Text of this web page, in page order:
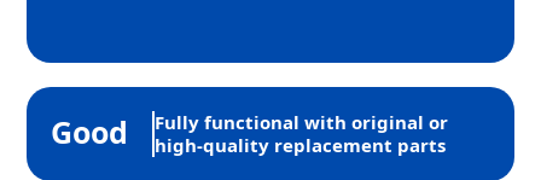
Good
Fully functional with original or
high-quality replacement parts